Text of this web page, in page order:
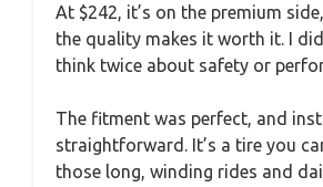
At $242, it’s on the premium
the quality makes it worth it. I
think twice about safety or
The fitment was perfect, and
straightforward. It’s a tire you
those long, winding rides and